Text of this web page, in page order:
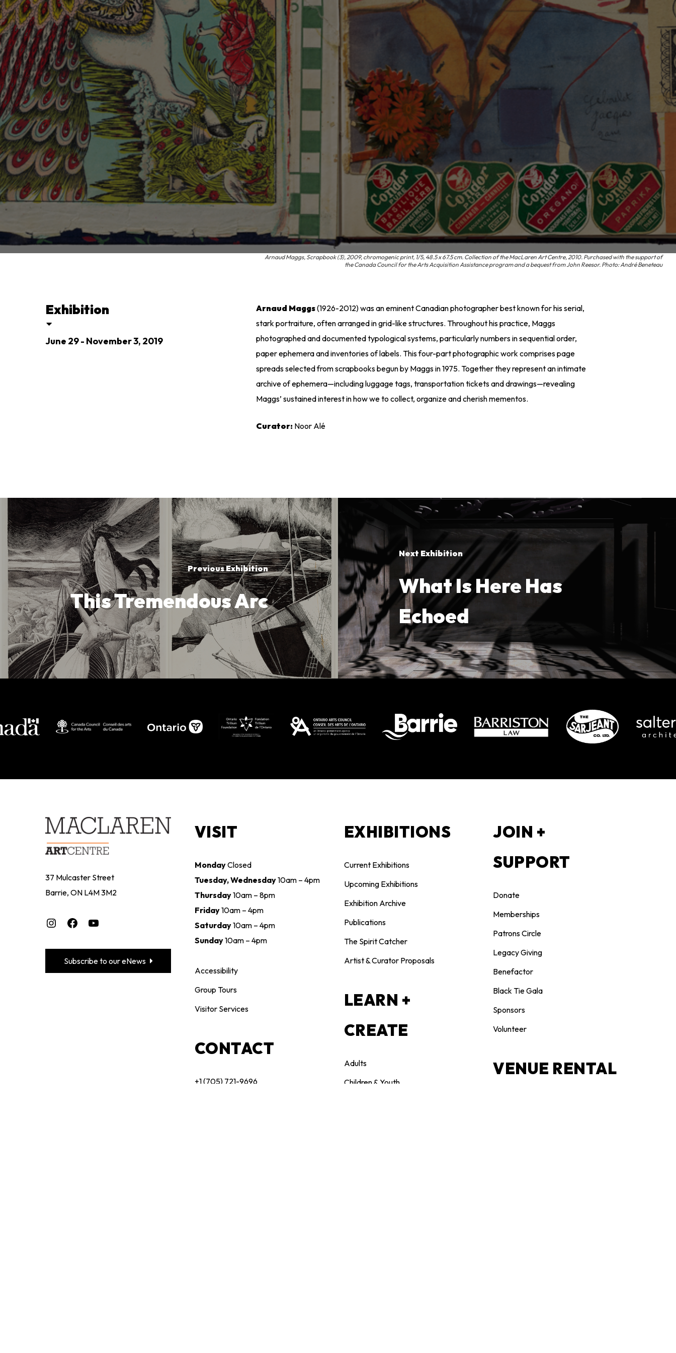
Arnaud Maggs, Scrapbook (3), 2009, chromogenic print, 1/5, 48.5 x 67.5 cm. Collection of the MacLaren Art Centre, 2010. Purchased with the support of
the Canada Council for the Arts Acquisition Assistance program and a bequest from John Reesor. Photo: André Beneteau
Exhibition
June 29 - November 3, 2019
Arnaud Maggs(1926-2012) was an eminent Canadian photographer best known for his serial,
stark portraiture, often arranged in grid-like structures. Throughout his practice, Maggs
photographed and documented typological systems, particularly numbers in sequential order,
paper ephemera and inventories of labels. This four-part photographic work comprises page
spreads selected from scrapbooks begun by Maggs in 1975. Together they represent an intimate
archive of ephemera—including luggage tags, transportation tickets and drawings—revealing
Maggs’ sustained interest in how we to collect, organize and cherish mementos.
Curator: Noor Alé
Previous Exhibition
This Tremendous Arc
Next Exhibition
What Is Here Has
Echoed
37 Mulcaster Street
Barrie, ON L4M 3M2
Instagram
Facebook
Subscribe to our eNews
VISIT
MondayClosed
Tuesday, Wednesday10am – 4pm
Thursday10am – 8pm
Friday10am – 4pm
Saturday10am – 4pm
Sunday10am – 4pm
Accessibility
Group Tours
Visitor Services
CONTACT
+1 (705) 721-9696
EXHIBITIONS
Current Exhibitions
Upcoming Exhibitions
Exhibition Archive
Publications
The Spirit Catcher
Artist & Curator Proposals
LEARN +
CREATE
Adults
Children & Youth
JOIN +
SUPPORT
Donate
Memberships
Patrons Circle
Legacy Giving
Benefactor
Black Tie Gala
Sponsors
Volunteer
VENUE RENTAL